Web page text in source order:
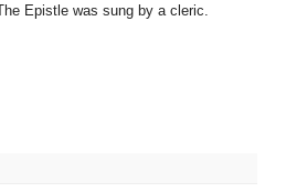
Epistle was sung by a cleric.